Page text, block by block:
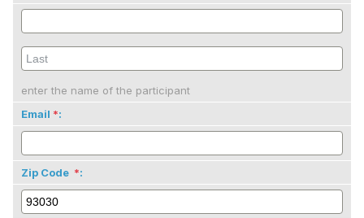
enter the name of the participant
Email
:
Zip Code :